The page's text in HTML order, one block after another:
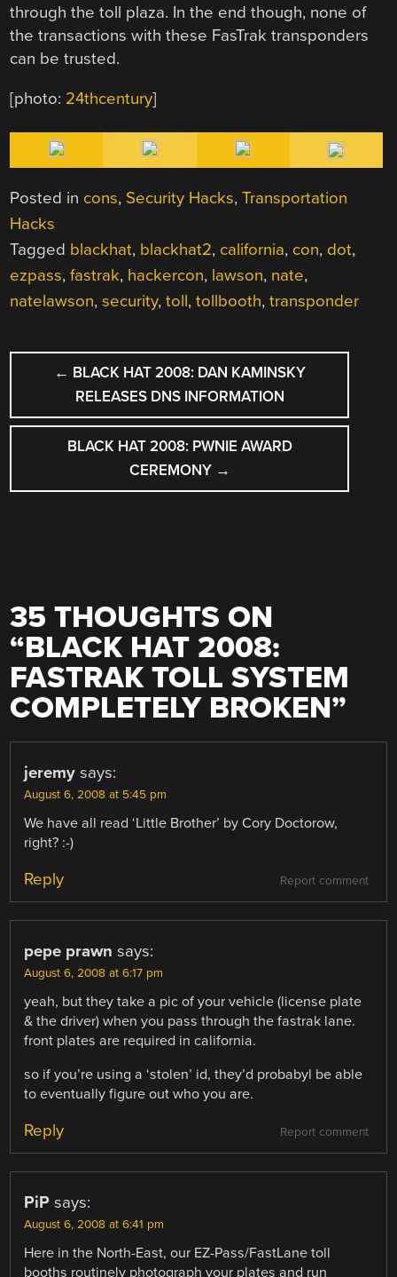
through the toll plaza. In the end though, none of
the transactions with these FasTrak transponders
can be trusted.
[photo: 24thcentury]
Posted in cons, Security Hacks,Transportation
Hacks
Tagged blackhat, blackhat2, california, con, dot,
ezpass,fastrak, hackercon, lawson, nate,
natelawson,security,toll,tollbooth,transponder
POST
NAVIGATION
← BLACK HAT 2008: DAN KAMINSKY
RELEASES DNS INFORMATION
BLACK HAT 2008: PWNIE AWARD
CEREMONY →
35 THOUGHTS ON
“BLACK HAT 2008:
FASTRAK TOLL SYSTEM
COMPLETELY BROKEN”
jeremy says:
August 6, 2008 at 5:45 pm
We have all read ‘Little Brother’ by Cory Doctorow,
right? :-)
Report comment
Reply
pepe prawn says:
August 6, 2008 at 6:17 pm
yeah, but they take a pic of your vehicle (license plate
& the driver) when you pass through the fastrak lane.
front plates are required in california.
so if you’re using a ‘stolen’ id, they’d probabyl be able
to eventually figure out who you are.
Report comment
Reply
PiP says:
August 6, 2008 at 6:41 pm
Here in the North-East, our EZ-Pass/FastLane toll
booths routinely photograph your plates and run